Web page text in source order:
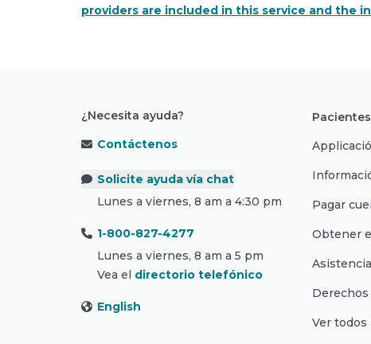
providers are included in this service and the
¿Necesita ayuda?
Contáctenos
Solicite ayuda vía chat
Lunes a viernes, 8 am a 4:30 pm
1-800-827-4277
Lunes a viernes, 8 am a 5 pm
Vea el directorio telefónico
English
Pagar
Obtener
Ver todos